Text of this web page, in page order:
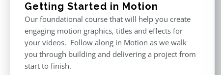
Getting Started in Motion
Our foundational course that will help you create
engaging motion graphics, titles and effects for
your videos. Follow along in Motion as we walk
you through building and delivering a project from
start to finish.